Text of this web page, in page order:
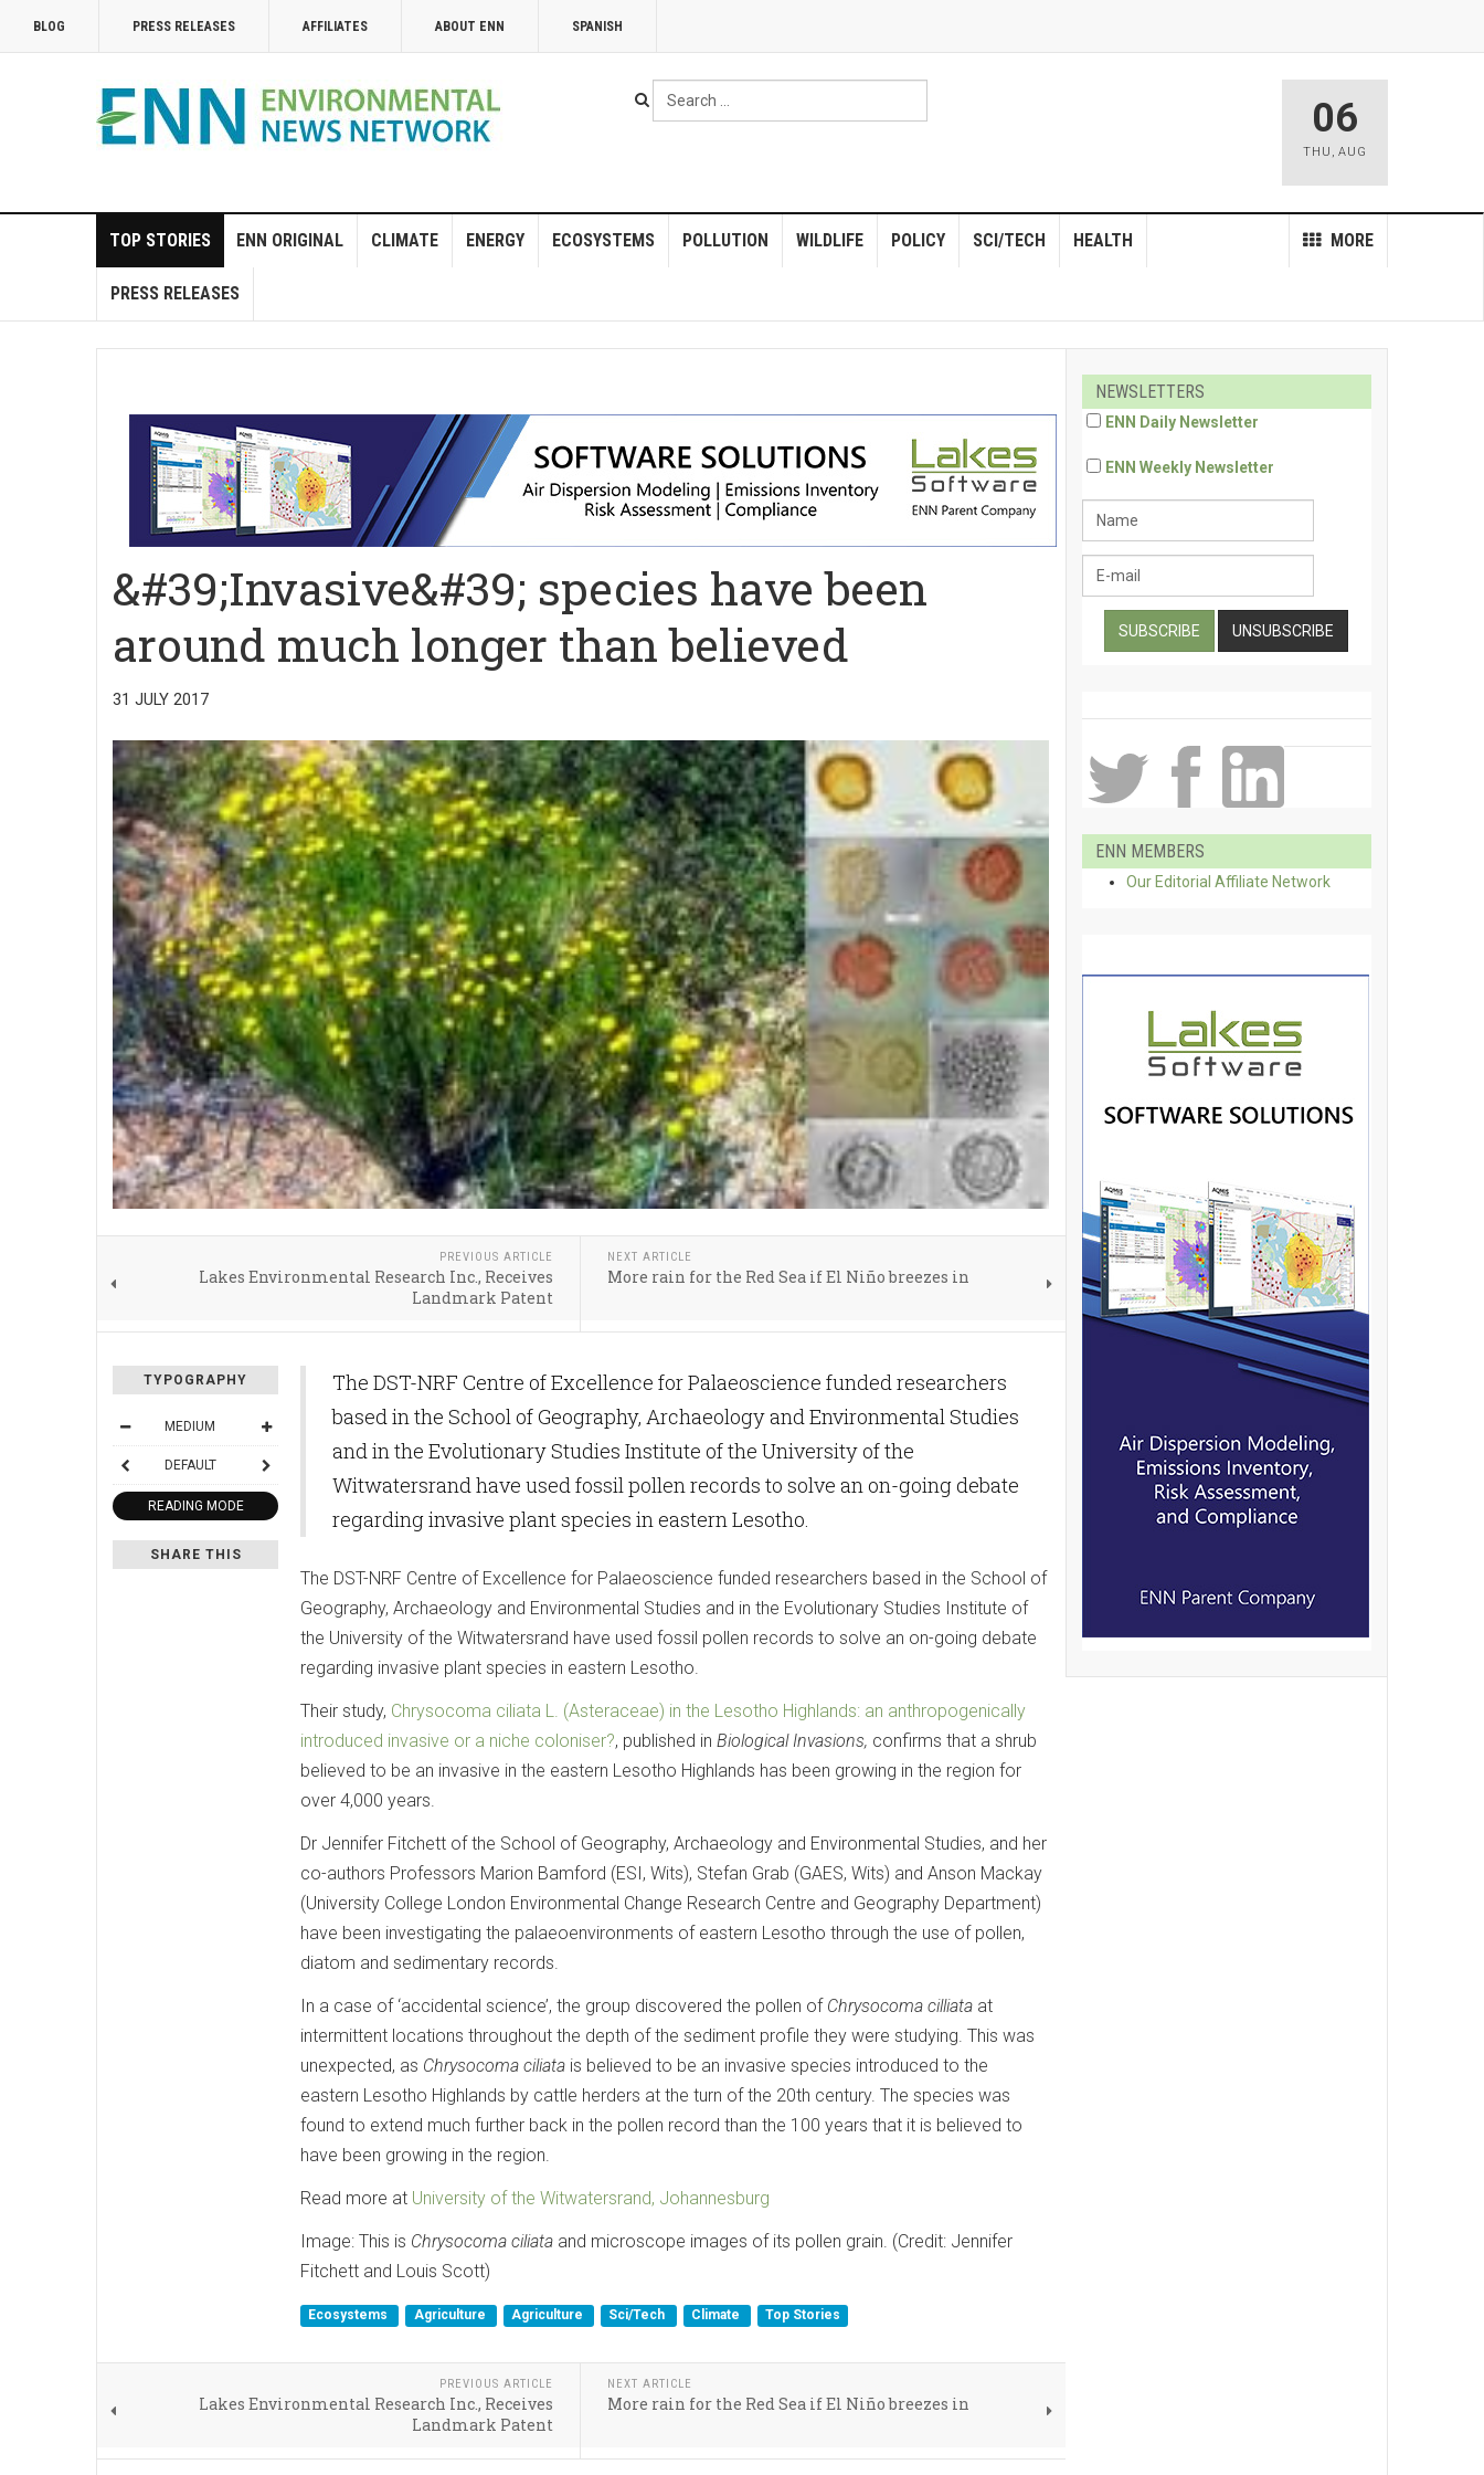
BLOG PRESS RELEASES AFFILIATES ABOUT ENN SPANISH
Search
...
06
THU , AUG
TOP STORIES ENN ORIGINAL CLIMATE ENERGY ECOSYSTEMS POLLUTION WILDLIFE POLICY MORE
SCI/TECH HEALTH
PRESS RELEASES
&#39;Invasive&#39; species have been
around much longer than believed
31 JULY 2017
PREVIOUS ARTICLE
Lakes Environmental Research Inc., Receives
Landmark Patent
NEXT ARTICLE
More rain for the Red Sea if El Niño breezes in
TYPOGRAPHY
MEDIUM
DEFAULT
READING MODE
SHARE THIS
The DST-NRF Centre of Excellence for Palaeoscience funded researchers
based in the School of Geography, Archaeology and Environmental Studies
and in the Evolutionary Studies Institute of the University of the
Witwatersrand have used fossil pollen records to solve an on-going debate
regarding invasive plant species in eastern Lesotho.
The DST-NRF Centre of Excellence for Palaeoscience funded researchers based in the School of
Geography, Archaeology and Environmental Studies and in the Evolutionary Studies Institute of
the University of the Witwatersrand have used fossil pollen records to solve an on-going debate
regarding invasive plant species in eastern Lesotho.
Their study, Chrysocoma ciliata L. (Asteraceae) in the Lesotho Highlands: an anthropogenically
introduced invasive or a niche coloniser?, published in Biological Invasions, confirms that a shrub
believed to be an invasive in the eastern Lesotho Highlands has been growing in the region for
over 4,000 years.
Dr Jennifer Fitchett of the School of Geography, Archaeology and Environmental Studies, and her
co-authors Professors Marion Bamford (ESI, Wits), Stefan Grab (GAES, Wits) and Anson Mackay
(University College London Environmental Change Research Centre and Geography Department)
have been investigating the palaeoenvironments of eastern Lesotho through the use of pollen,
diatom and sedimentary records.
In a case of ‘accidental science’, the group discovered the pollen of Chrysocoma cilliata at
intermittent locations throughout the depth of the sediment profile they were studying. This was
unexpected, as Chrysocoma ciliata is believed to be an invasive species introduced to the
eastern Lesotho Highlands by cattle herders at the turn of the 20th century. The species was
found to extend much further back in the pollen record than the 100 years that it is believed to
have been growing in the region.
Read more at University of the Witwatersrand, Johannesburg
Image: This is Chrysocoma ciliata and microscope images of its pollen grain. (Credit: Jennifer
Fitchett and Louis Scott)
Ecosystems Agriculture Agriculture Sci/Tech Climate Top Stories
PREVIOUS ARTICLE
Lakes Environmental Research Inc., Receives
Landmark Patent
NEXT ARTICLE
More rain for the Red Sea if El Niño breezes in
NEWSLETTERS
ENN Daily Newsletter
ENN Weekly Newsletter
ENN MEMBERS
Our Editorial Affiliate Network